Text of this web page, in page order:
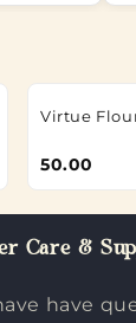
Virtue
50.00
Care &
have